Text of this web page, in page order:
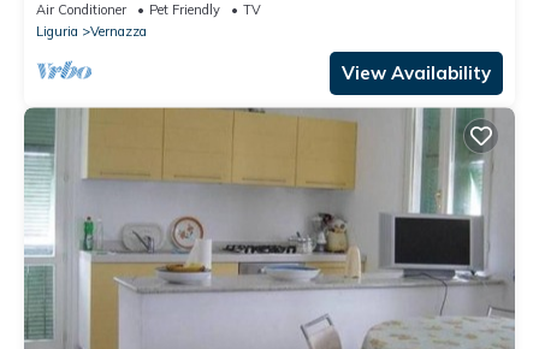
Air Conditioner Pet Friendly
TV
Liguria
Vernazza
View Availability